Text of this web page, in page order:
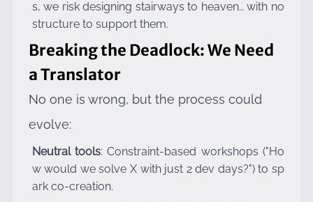
s, we risk designing stairways to heaven… with no
structure to support them.
Breaking the Deadlock: We Need
a Translator
No one is wrong, but the process could
evolve:
Neutral tools: Constraint-based workshops ("Ho
w would we solve X with just 2 dev days?") to sp
ark co-creation.